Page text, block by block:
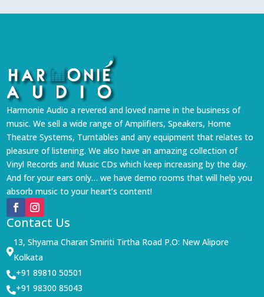
Harmonie Audio a revered and loved name in the business of
music. We sell a wide range of Amplifiers, Speakers, Home
Theatre Systems, Turntables and any equipment that relates to
pleasure of listening. We also have an amazing collection of
Vinyl Records and Music CDs which keep increasing by the day.
And for your ears only… we have demo rooms that will help you
absorb music to your heart’s content!
Contact Us

13, Shyama Charan Smiriti Tirtha Road P.O: New Alipore
Kolkata
+91 89810 50501
+91 98300 85043